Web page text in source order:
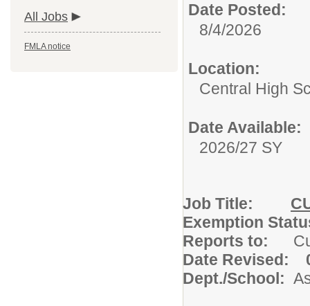
All Jobs
FMLA notice
Date Posted:
8/4/2026
Location:
Central High
Date Available:
2026/27 SY
Job Title:
Exemption
Reports to:
Date Revised:
Dept./School: